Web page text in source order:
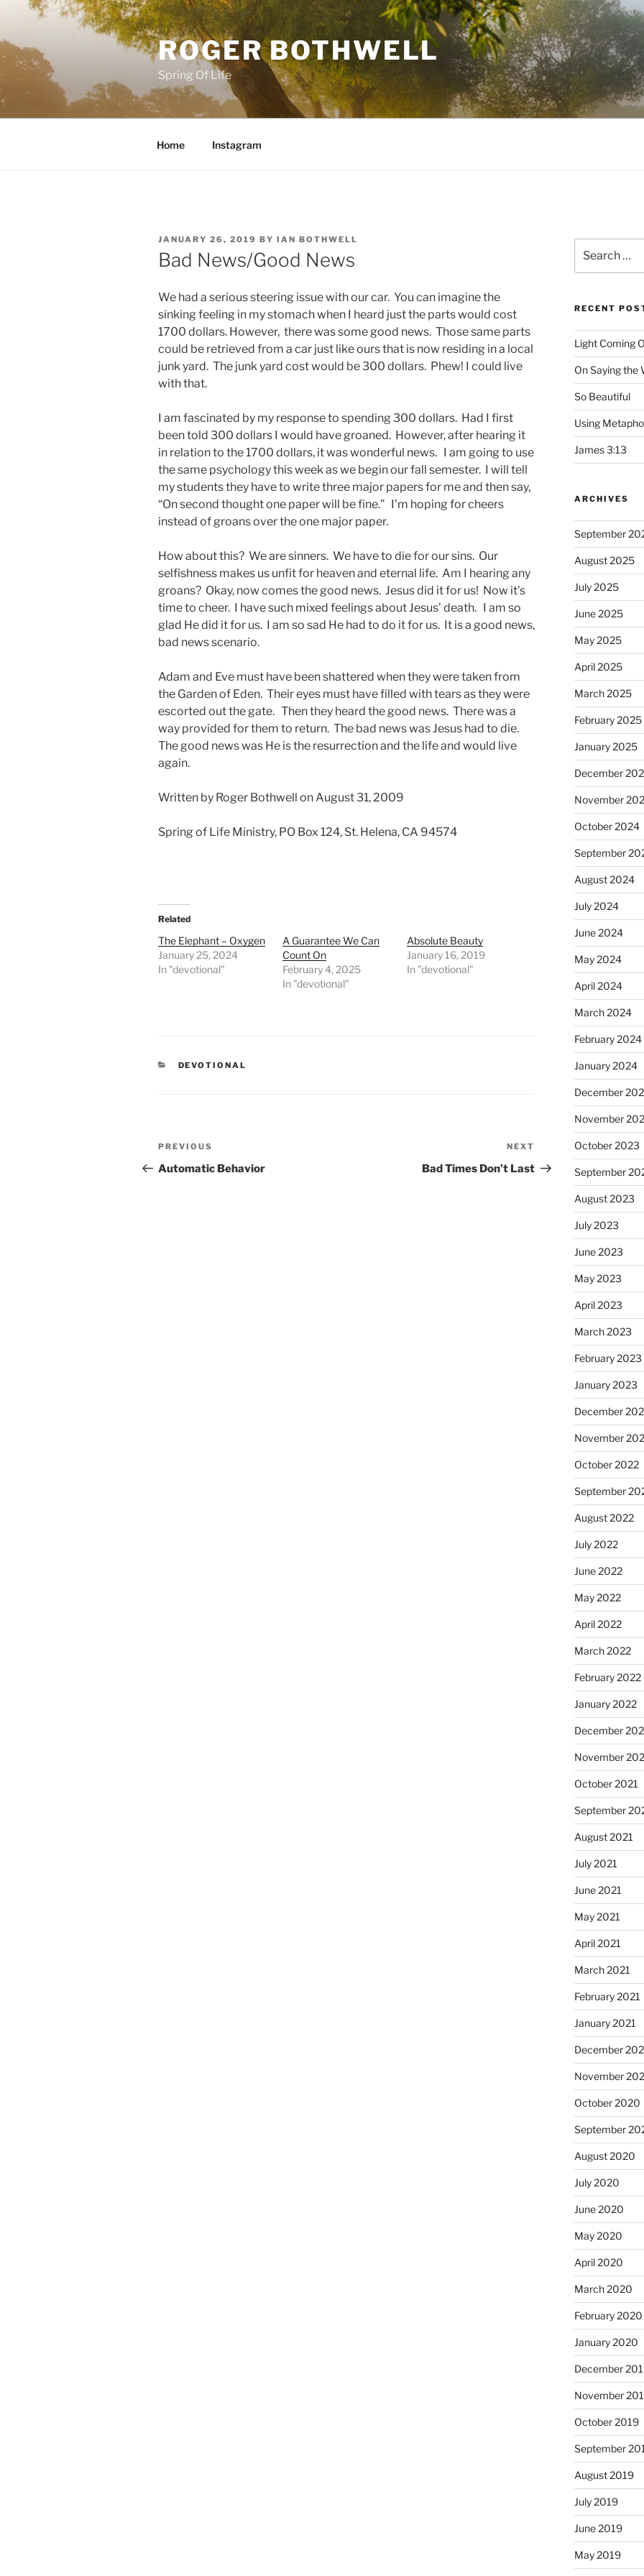
content
ROGER BOTHWELL
Spring Of Life
Home Instagram
POSTED
ON
JANUARY 26, 2019 BY IAN BOTHWELL
Bad News/Good News
We had a serious steering issue with our car. You can imagine the
sinking feeling in my stomach when I heard just the parts would cost
1700 dollars. However, there was some good news. Those same parts
could be retrieved from a car just like ours that is now residing in a local
junk yard. The junk yard cost would be 300 dollars. Phew! I could live
with that.
I am fascinated by my response to spending 300 dollars. Had I first
been told 300 dollars I would have groaned. However, after hearing it
in relation to the 1700 dollars, it was wonderful news. I am going to use
the same psychology this week as we begin our fall semester. I will tell
my students they have to write three major papers for me and then say,
“On second thought one paper will be fine.” I’m hoping for cheers
instead of groans over the one major paper.
How about this? We are sinners. We have to die for our sins. Our
selfishness makes us unfit for heaven and eternal life. Am I hearing any
groans? Okay, now comes the good news. Jesus did it for us! Now it’s
time to cheer. I have such mixed feelings about Jesus’ death. I am so
glad He did it for us. I am so sad He had to do it for us. It is a good news,
bad news scenario.
Adam and Eve must have been shattered when they were taken from
the Garden of Eden. Their eyes must have filled with tears as they were
escorted out the gate. Then they heard the good news. There was a
way provided for them to return. The bad news was Jesus had to die.
The good news was He is the resurrection and the life and would live
again.
Written by Roger Bothwell on August 31, 2009
Spring of Life Ministry, PO Box 124, St. Helena, CA 94574
Related
The Elephant – Oxygen
January 25, 2024
In "devotional"
A Guarantee We Can
Count On
February 4, 2025
In "devotional"
Absolute Beauty
January 16, 2019
In "devotional"
CATEGORIES
DEVOTIONAL
Post
navigation
Previous
Post
PREVIOUS
Automatic Behavior
Post
NEXT
Bad Times Don’t Last
for:
RECENT
Light Coming
On Saying the
So Beautiful
Using
James 3:13
ARCHIVES
September
August 2025
July 2025
June 2025
May 2025
April 2025
March 2025
February 2025
January 2025
December
November
October 2024
September
August 2024
July 2024
June 2024
May 2024
April 2024
March 2024
February 2024
January 2024
December
November
October 2023
September
August 2023
July 2023
June 2023
May 2023
April 2023
March 2023
February 2023
January 2023
December
November
October 2022
September
August 2022
July 2022
June 2022
May 2022
April 2022
March 2022
February 2022
January 2022
December
November
October 2021
September
August 2021
July 2021
June 2021
May 2021
April 2021
March 2021
February 2021
January 2021
December
November
October 2020
September
August 2020
July 2020
June 2020
May 2020
April 2020
March 2020
February 2020
January 2020
December
November
October 2019
September
August 2019
July 2019
June 2019
May 2019